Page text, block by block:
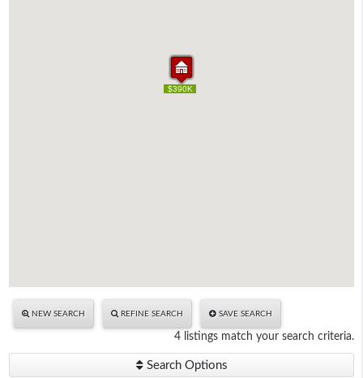
$359K
$390K
$365K
$390K
$359K
$390K
$365K
$390K
NEW SEARCH REFINE SEARCH SAVE SEARCH
4 listings match your search criteria.
Search Options